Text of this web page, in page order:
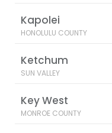
Kapolei
HONOLULU COUNTY
Ketchum
SUN VALLEY
Key West
MONROE COUNTY